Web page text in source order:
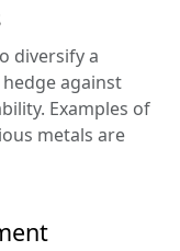
diversify a
against
Examples of
metals are